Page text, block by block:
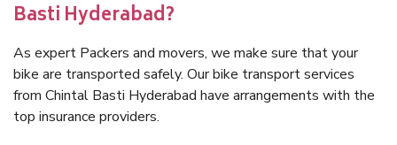
Basti Hyderabad?
As expert Packers and movers, we make sure that your
bike are transported safely. Our bike transport services
from Chintal Basti Hyderabad have arrangements with the
top insurance providers.